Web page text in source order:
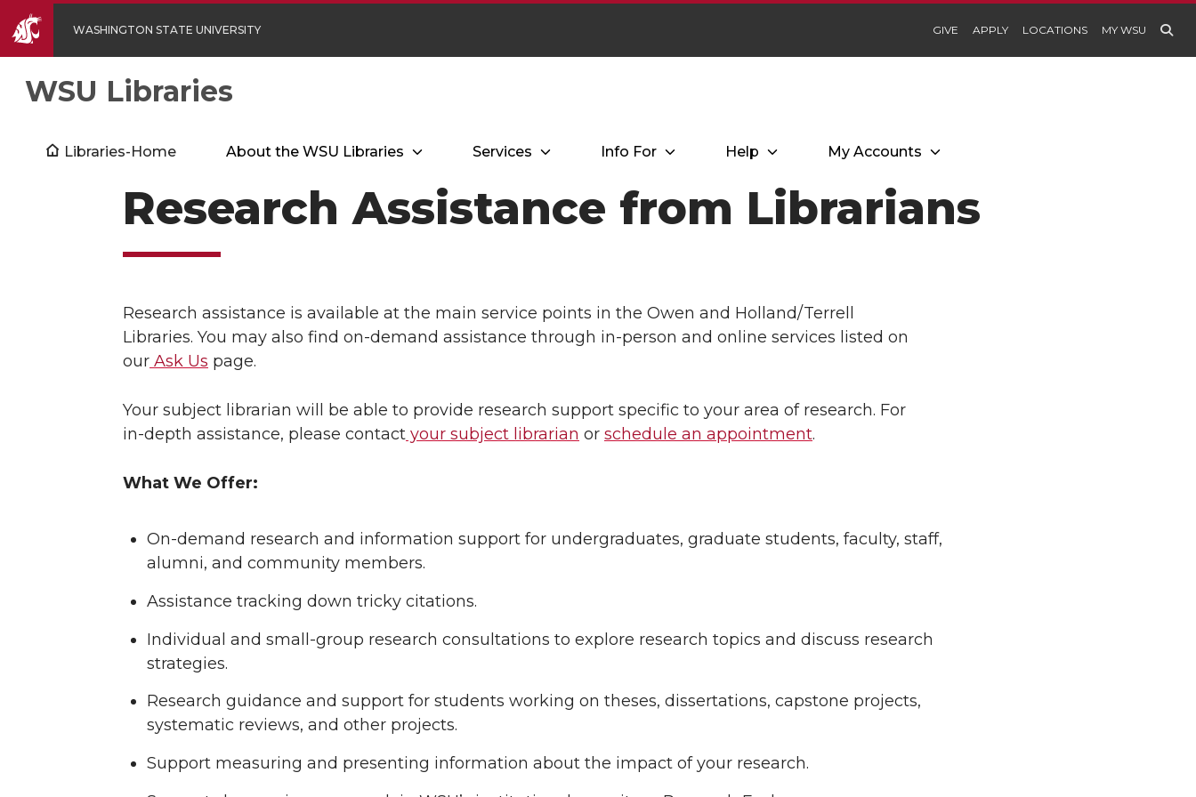
WASHINGTON STATE UNIVERSITY GIVE APPLY LOCATIONS MY WSU
WSU Libraries
Libraries-Home About the WSU Libraries Services Info For Help My Accounts
Research Assistance from Librarians
Research assistance is available at the main service points in the Owen and Holland/Terrell
Libraries. You may also find on-demand assistance through in-person and online services listed on
our Ask Us page.
Your subject librarian will be able to provide research support specific to your area of research. For
in-depth assistance, please contact your subject librarian or schedule an appointment.
What We Offer:
On-demand research and information support for undergraduates, graduate students, faculty, staff,
alumni, and community members.
Assistance tracking down tricky citations.
Individual and small-group research consultations to explore research topics and discuss research
strategies.
Research guidance and support for students working on theses, dissertations, capstone projects,
systematic reviews, and other projects.
Support measuring and presenting information about the impact of your research.